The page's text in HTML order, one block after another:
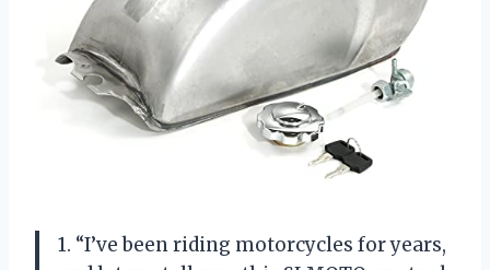
1. “I’ve been riding motorcycles for years,